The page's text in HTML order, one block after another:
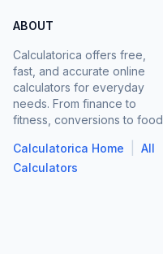
ABOUT
Calculatorica offers free,
fast, and accurate online
calculators for everyday
needs. From finance to
fitness, conversions to
Calculatorica Home
All
Calculators